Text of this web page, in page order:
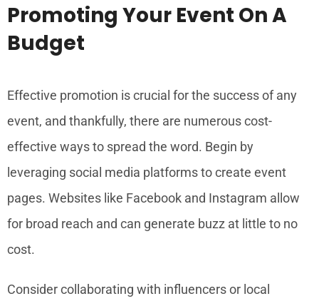
Promoting Your Event On A
Budget
Effective promotion is crucial for the success of any
event, and thankfully, there are numerous cost-
effective ways to spread the word. Begin by
leveraging social media platforms to create event
pages. Websites like Facebook and Instagram allow
for broad reach and can generate buzz at little to no
cost.
Consider collaborating with influencers or local